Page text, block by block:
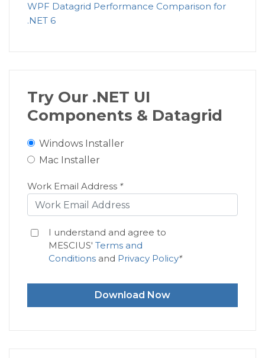
WPF Datagrid Performance Comparison for
.NET 6
Try Our .NET UI
Components & Datagrid
Windows Installer
Mac Installer
Work Email Address *
I understand and agree to
MESCIUS' Terms and
Conditionsand Privacy Policy*
Download Now